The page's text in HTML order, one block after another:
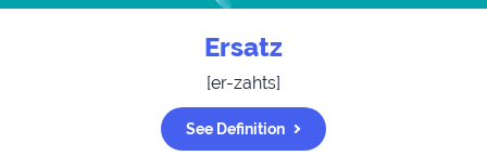
Ersatz
[er-zahts]
See Definition